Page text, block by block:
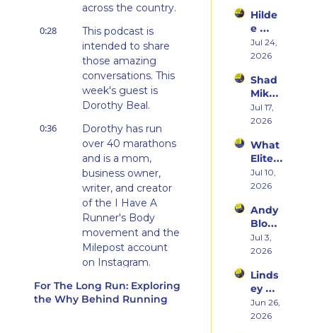
across the country.
0:28
This podcast is
intended to share
those amazing
conversations. This
week's guest is
Dorothy Beal.
0:36
Dorothy has run
over 40 marathons
and is a mom,
business owner,
writer, and creator
of the I Have A
Runner's Body
movement and the
Milepost account
on Instagram.
0:45
In this episode, we
talked a lot about
For The Long Run: Exploring
the Why Behind Running
Runni
ng to
Racin
g
Triath
lons
rn
States
Debu
t &
Ego
Death
of
Being
Rooki
e
Hilde
e
Weiss
on
ming
a
Runn
er at
and
Embr
acing
the
Inner
Athlet
e
Jul 24,
2026
Shad
Mika
on
What
Deca
des of
Ultras
Actua
Teach
es
You
Jul 17,
2026
What
Elite
Athlet
es
lly Eat
— A
Live
Panel
Charli
e
Swee
ney,
Jul 10,
2026
Andy
Blow
on
Fuelin
Smart
er,
Buildi
ng a
Jul 3,
2026
Linds
ey
Dwye
r: The
Jun 26,
2026